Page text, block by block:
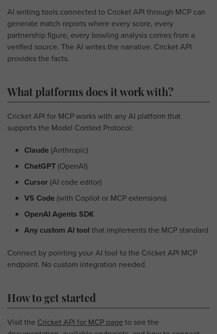
AI writing tools connected to Cricket API through MCP can
generate match reports where every score, every
partnership figure, every bowling analysis comes from a
verified source. The AI writes the narrative. Cricket API
provides the facts.
What platforms does it work with?
Cricket API for MCP works with any AI platform that
supports the Model Context Protocol:
Claude (Anthropic)
ChatGPT (OpenAI)
Cursor (AI code editor)
VS Code (with Copilot or MCP extensions)
OpenAI Agents SDK
Any custom AI tool that implements the MCP standard
Connect by pointing your AI tool to the Cricket API MCP
endpoint. No custom integration needed.
How to get started
Visit the Cricket API for MCP page to see the